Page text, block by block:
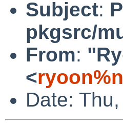
Subject:
pkgsrc/
From:
<
Date: